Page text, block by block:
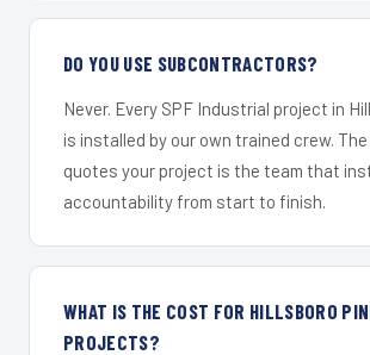
DO YOU USE SUBCONTRACTORS?
Never. Every SPF Industrial project in
is installed by our own trained crew.
quotes your project is the team that
accountability from start to finish.
WHAT IS THE COST FOR HILLSBORO
PROJECTS?